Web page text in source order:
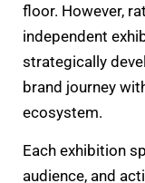
floor. However,
independent
strategically
brand journey
ecosystem.
Each exhibition
audience, and